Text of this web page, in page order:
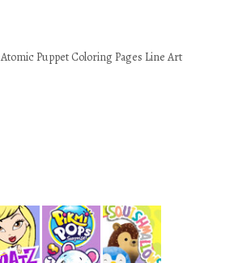
Atomic Puppet Coloring Pages Line Art